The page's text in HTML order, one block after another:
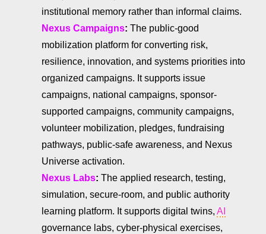
institutional memory rather than informal claims.
Nexus Campaigns: The public-good
mobilization platform for converting risk,
resilience, innovation, and systems priorities into
organized campaigns. It supports issue
campaigns, national campaigns, sponsor-
supported campaigns, community campaigns,
volunteer mobilization, pledges, fundraising
pathways, public-safe awareness, and Nexus
Universe activation.
Nexus Labs: The applied research, testing,
simulation, secure-room, and public authority
learning platform. It supports digital twins, AI
governance labs, cyber-physical exercises,